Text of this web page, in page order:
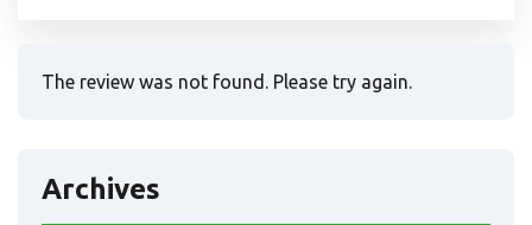
The review was not found. Please try again.
Archives